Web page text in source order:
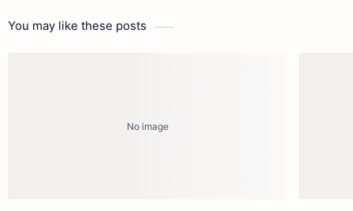
You may like these posts